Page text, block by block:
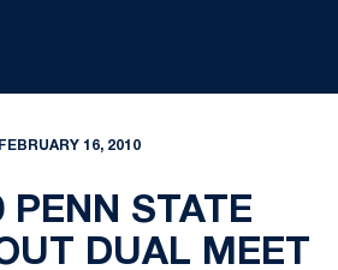
FEBRUARY 16, 2010
PENN STATE
DUAL MEET